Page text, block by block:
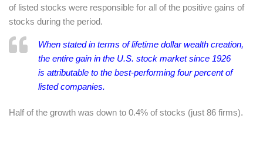
of listed stocks were responsible for all of the positive gains of
stocks during the period.
When stated in terms of lifetime dollar wealth creation,
the entire gain in the U.S. stock market since 1926
is attributable to the best-performing four percent of
listed companies.
Half of the growth was down to 0.4% of stocks (just 86 firms).